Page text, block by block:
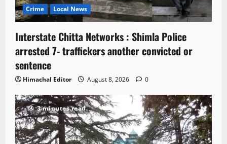
Crime Local News
Interstate Chitta Networks : Shimla Police
arrested 7- traffickers another convicted or
sentence
Himachal Editor August 8, 2026 0
3 minutes read